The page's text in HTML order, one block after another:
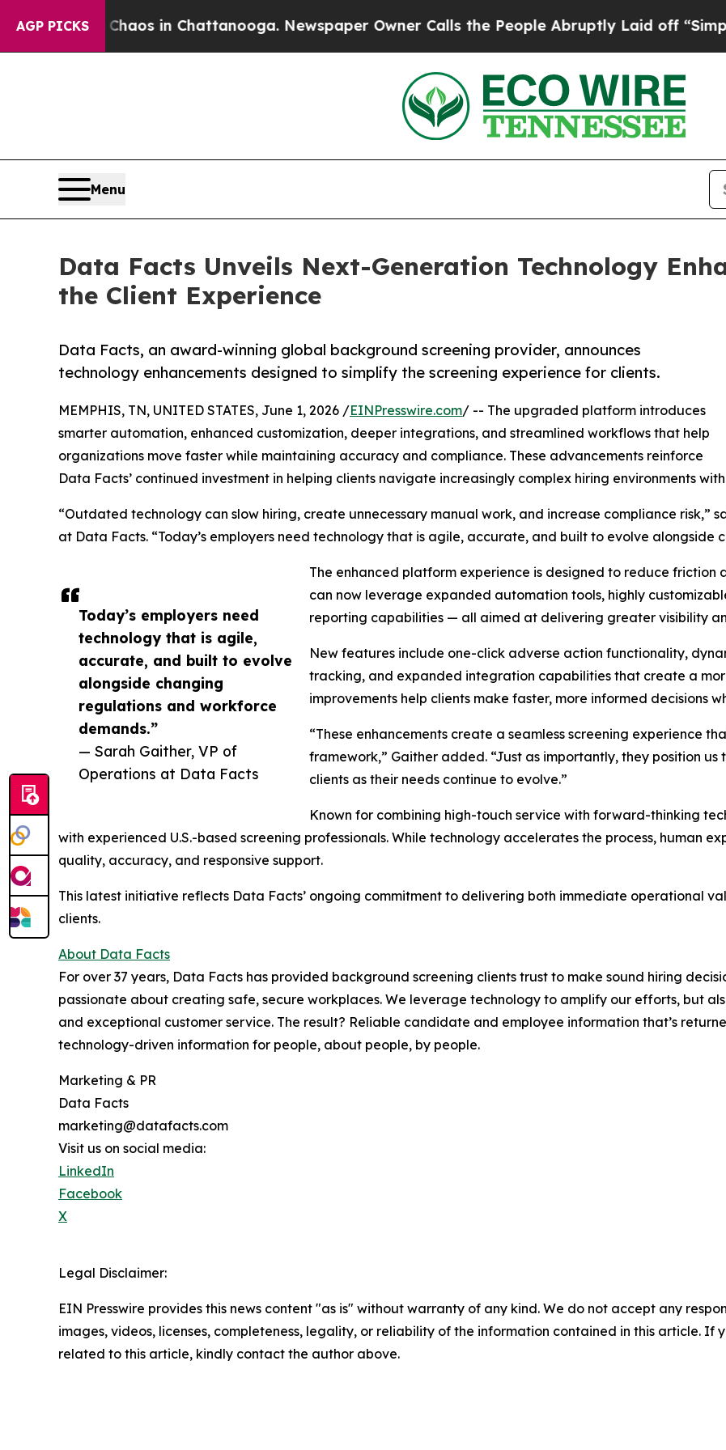
AGP PICKSChaos in Chattanooga. Newspaper Owner Calls the People Abruptly Laid off “Simply a
Menu
Data Facts Unveils Next-Generation Technology
the Client Experience
Data Facts, an award-winning global background screening provider, announces
technology enhancements designed to simplify the screening experience for clients.
Today’s employers need
technology that is agile,
accurate, and built to evolve
alongside changing
regulations and workforce
demands.”
— Sarah Gaither, VP of
Operations at Data Facts
MEMPHIS, TN, UNITED STATES, June 1, 2026 /EINPresswire.com/ -- The upgraded platform introduces
smarter automation, enhanced customization, deeper integrations, and streamlined workflows that help
organizations move faster while maintaining accuracy and compliance. These advancements reinforce
Data Facts’ continued investment in helping clients navigate increasingly complex hiring environments
“Outdated technology can slow hiring, create unnecessary manual work, and increase compliance risk,”
at Data Facts. “Today’s employers need technology that is agile, accurate, and built to evolve alongside
The enhanced platform experience is designed to reduce friction
can now leverage expanded automation tools, highly
reporting capabilities — all aimed at delivering greater visibility
New features include one-click adverse action functionality,
tracking, and expanded integration capabilities that create a
improvements help clients make faster, more informed decisions
“These enhancements create a seamless screening experience
framework,” Gaither added. “Just as importantly, they position
clients as their needs continue to evolve.”
Known for combining high-touch service with forward-thinking
with experienced U.S.-based screening professionals. While technology accelerates the process, human
quality, accuracy, and responsive support.
This latest initiative reflects Data Facts’ ongoing commitment to delivering both immediate operational
clients.
About Data Facts
For over 37 years, Data Facts has provided background screening clients trust to make sound hiring
passionate about creating safe, secure workplaces. We leverage technology to amplify our efforts, but
and exceptional customer service. The result? Reliable candidate and employee information that’s
technology-driven information for people, about people, by people.
Marketing & PR
Data Facts
marketing@datafacts.com
Visit us on social media:
LinkedIn
Facebook
X
Legal Disclaimer:
EIN Presswire provides this news content "as is" without warranty of any kind. We do not accept any
images, videos, licenses, completeness, legality, or reliability of the information contained in this article. If
related to this article, kindly contact the author above.